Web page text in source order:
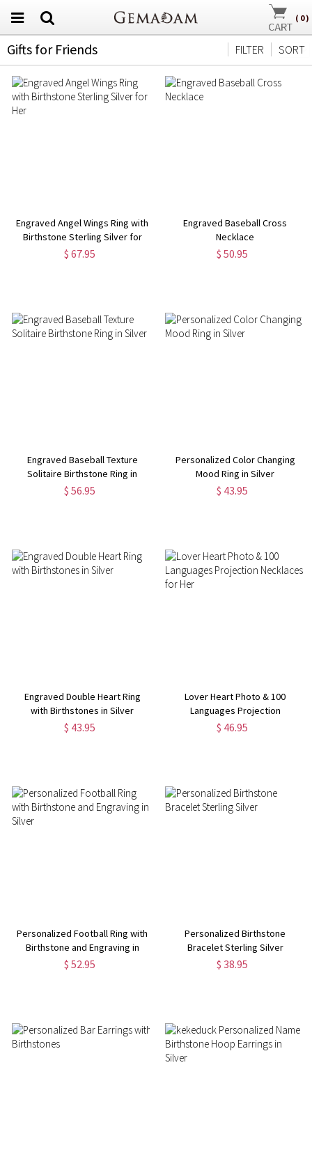
( 0)
Gifts for Friends SORT
FILTER
Engraved Angel Wings Ring with
Birthstone Sterling Silver for
Her
$ 67.95
Engraved Baseball Cross
Necklace
$ 50.95
Engraved Baseball Texture
Solitaire Birthstone Ring in
Silver
$ 56.95
Personalized Color Changing
Mood Ring in Silver
$ 43.95
Engraved Double Heart Ring
with Birthstones in Silver
$ 43.95
Lover Heart Photo & 100
Languages Projection
Necklaces for Her
$ 46.95
Personalized Football Ring with
Birthstone and Engraving in
Silver
$ 52.95
Personalized Birthstone
Bracelet Sterling Silver
$ 38.95